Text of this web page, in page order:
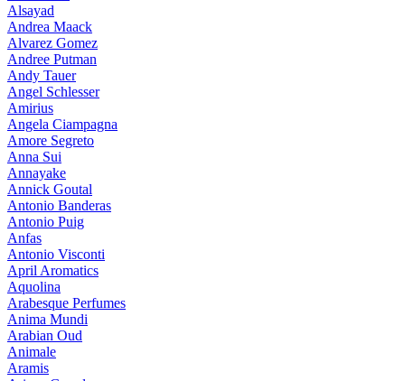
Alsayad
Andrea Maack
Alvarez Gomez
Andree Putman
Andy Tauer
Angel Schlesser
Amirius
Angela Ciampagna
Amore Segreto
Anna Sui
Annayake
Annick Goutal
Antonio Banderas
Antonio Puig
Anfas
Antonio Visconti
April Aromatics
Aquolina
Arabesque Perfumes
Anima Mundi
Arabian Oud
Animale
Aramis